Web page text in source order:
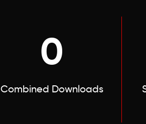
0
Combined Downloads